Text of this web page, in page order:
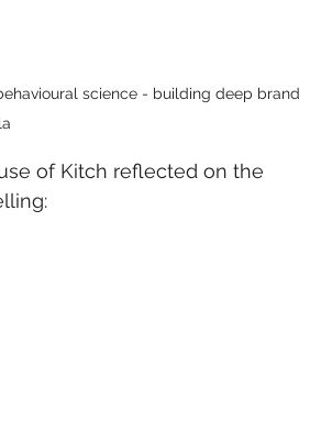
science - building deep brand
of Kitch reflected on the